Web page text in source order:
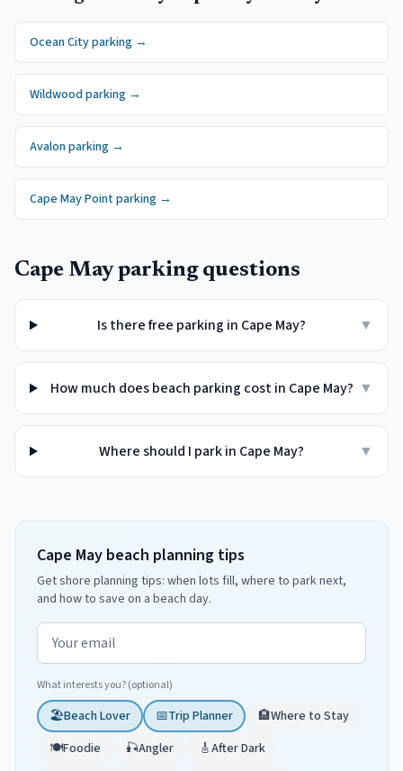
Ocean Cityparking →
Wildwoodparking →
Avalonparking →
Cape May Point parking →
Cape Mayparking questions
Is there free parking in Cape May? ▼
How much does beach parking cost in Cape May? ▼
Where should I park in Cape May? ▼
Cape May beach planning tips
Get shore planning tips: when lots fill, where to park next,
and how to save on a beach day.
Email address
What interests you? (optional)
🏖️Beach Lover 📅Trip Planner 🏨Where to Stay
🍽️Foodie 🎣Angler 🎸After Dark